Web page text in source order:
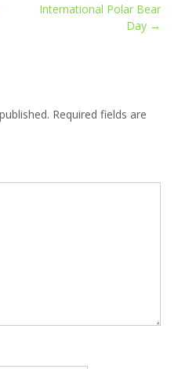
International Polar Bear
Day →
Required fields are